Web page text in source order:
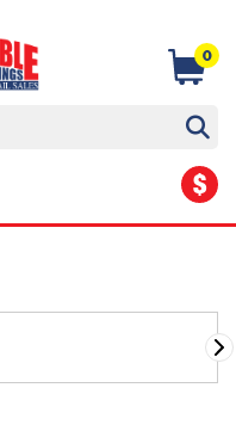
0
$